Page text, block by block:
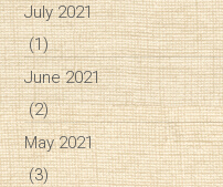
July 2021
(1)
June 2021
(2)
May 2021
(3)